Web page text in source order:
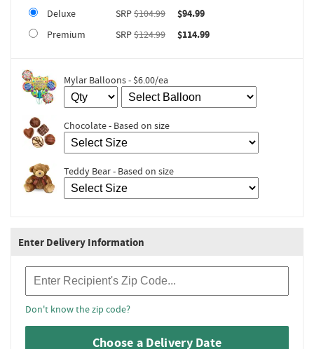
Deluxe
SRP$104.99
$94.99
Premium
SRP$124.99 $114.99
Mylar Balloons - $6.00/ea
Chocolate - Based on size
Teddy Bear - Based on size
Enter Delivery Information
Don't know the zip code?
Choose a Delivery Date